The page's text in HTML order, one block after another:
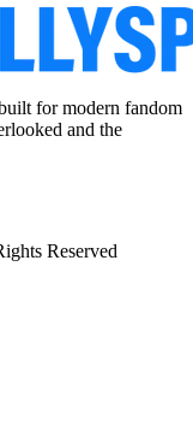
for modern fandom
and the
Reserved